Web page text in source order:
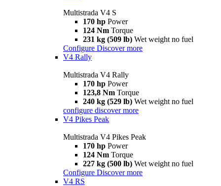
Multistrada V4 S
170 hp Power
124 Nm Torque
231 kg (509 lb) Wet weight no fuel
Configure Discover more
V4 Rally
Multistrada V4 Rally
170 hp Power
123,8 Nm Torque
240 kg (529 lb) Wet weight no fuel
configure discover more
V4 Pikes Peak
Multistrada V4 Pikes Peak
170 hp Power
124 Nm Torque
227 kg (500 lb) Wet weight no fuel
Configure Discover more
V4 RS